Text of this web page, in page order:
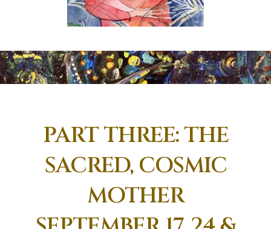
PART THREE: THE
SACRED, COSMIC
MOTHER